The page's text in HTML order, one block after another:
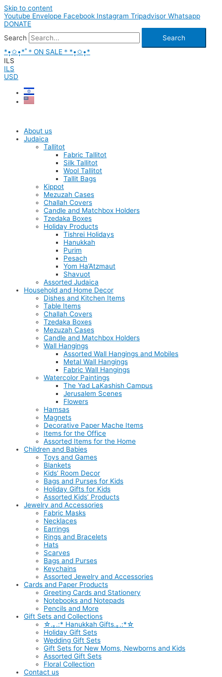
Skip to content
Youtube Envelope Facebook Instagram Tripadvisor Whatsapp
DONATE
Search
Search
*•̩̩͙✩•̩̩͙*˚＊ON SALE＊*•̩̩͙✩•̩̩͙*
ILS
ILS
USD
About us
Judaica
Tallitot
Fabric Tallitot
Silk Tallitot
Wool Tallitot
Tallit Bags
Kippot
Mezuzah Cases
Challah Covers
Candle and Matchbox Holders
Tzedaka Boxes
Holiday Products
Tishrei Holidays
Hanukkah
Purim
Pesach
Yom Ha’Atzmaut
Shavuot
Assorted Judaica
Household and Home Decor
Dishes and Kitchen Items
Table Items
Challah Covers
Tzedaka Boxes
Mezuzah Cases
Candle and Matchbox Holders
Wall Hangings
Assorted Wall Hangings and Mobiles
Metal Wall Hangings
Fabric Wall Hangings
Watercolor Paintings
The Yad LaKashish Campus
Jerusalem Scenes
Flowers
Hamsas
Magnets
Decorative Paper Mache Items
Items for the Office
Assorted Items for the Home
Children and Babies
Toys and Games
Blankets
Kids’ Room Decor
Bags and Purses for Kids
Holiday Gifts for Kids
Assorted Kids’ Products
Jewelry and Accessories
Fabric Masks
Necklaces
Earrings
Rings and Bracelets
Hats
Scarves
Bags and Purses
Keychains
Assorted Jewelry and Accessories
Cards and Paper Products
Greeting Cards and Stationery
Notebooks and Notepads
Pencils and More
Gift Sets and Collections
☆.｡.:* Hanukkah Gifts.｡.:*☆
Holiday Gift Sets
Wedding Gift Sets
Gift Sets for New Moms, Newborns and Kids
Assorted Gift Sets
Floral Collection
Contact us